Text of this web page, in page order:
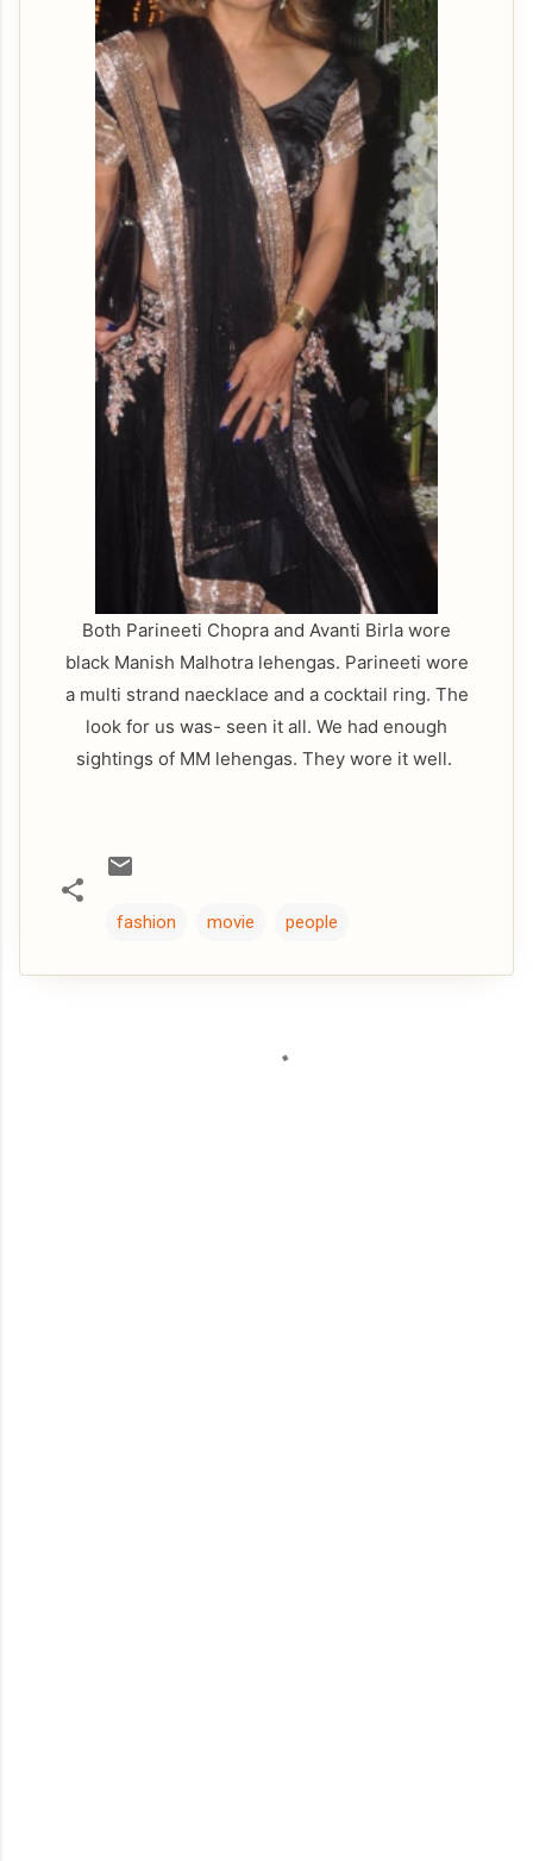
Both Parineeti Chopra and Avanti Birla wore
black Manish Malhotra lehengas. Parineeti wore
a multi strand naecklace and a cocktail ring. The
look for us was- seen it all. We had enough
sightings of MM lehengas. They wore it well.
fashion movie people